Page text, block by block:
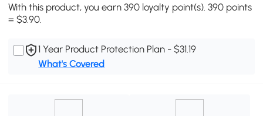
With this product, you earn 390 loyalty point(s). 390 points
= $3.90.
1 Year Product Protection Plan - $31.19
What's Covered